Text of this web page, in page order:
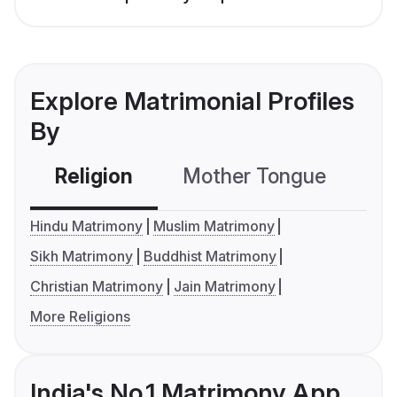
Explore Matrimonial Profiles
By
Religion Mother Tongue
Hindu Matrimony
Muslim Matrimony
Sikh Matrimony
Buddhist Matrimony
Christian Matrimony
Jain Matrimony
More Religions